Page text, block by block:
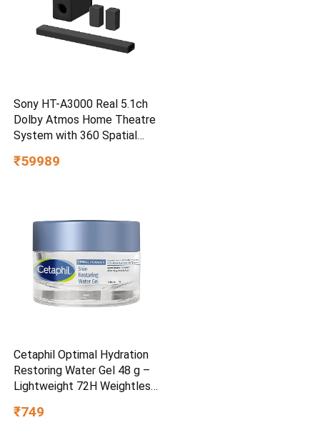
Sony HT-A3000 Real 5.1ch
Dolby Atmos Home Theatre
System with 360 Spatial
₹59989
Cetaphil Optimal Hydration
Restoring Water Gel 48 g –
Lightweight 72H Weightless
Sensitive Skin | Daily
₹749